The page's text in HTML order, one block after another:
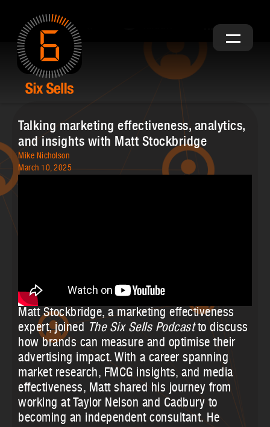
Talking marketing effectiveness, analytics,
and insights with Matt Stockbridge
Mike Nicholson
March 10, 2025
Matt Stockbridge, a marketing effectiveness
expert, joined The Six Sells Podcastto discuss
how brands can measure and optimise their
advertising impact. With a career spanning
market research, FMCG insights, and media
effectiveness, Matt shared his journey from
working at Taylor Nelson and Cadbury to
becoming an independent consultant. He